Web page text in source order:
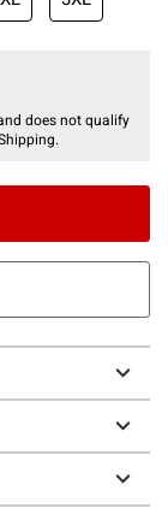
does not qualify